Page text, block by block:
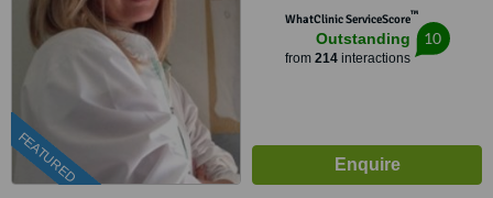
FEATURED
WhatClinic ServiceScore™
Outstanding
from 214interactions
10